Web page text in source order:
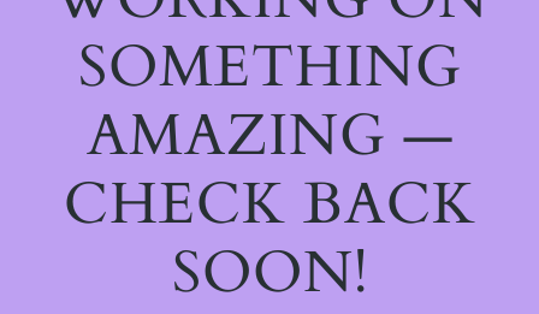
SOMETHING
AMAZING —
CHECK BACK
SOON!